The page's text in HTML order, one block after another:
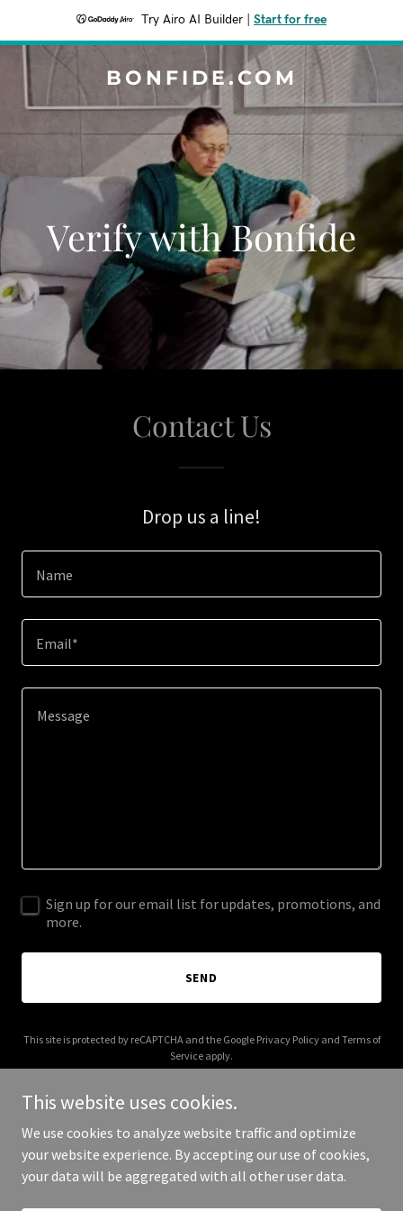
Try Airo AI Builder Start for free
BONFIDE.COM
Verify with Bonfide
Contact Us
Drop us a line!
Name
Email*
Sign up for our email list for updates, promotions, and
more.
SEND
This site is protected by reCAPTCHA and the Google Privacy Policyand Terms of
Service apply.
Copyright © 2026 bonfide.com - All Rights Reserved.
This website uses cookies.
We use cookies to analyze website traffic and optimize
your website experience. By accepting our use of cookies,
your data will be aggregated with all other user data.